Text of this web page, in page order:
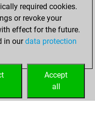
required cookies.
or revoke your
effect for the future.
in ourdata protection
Accept
all